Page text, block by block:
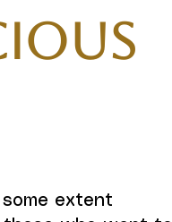
extent